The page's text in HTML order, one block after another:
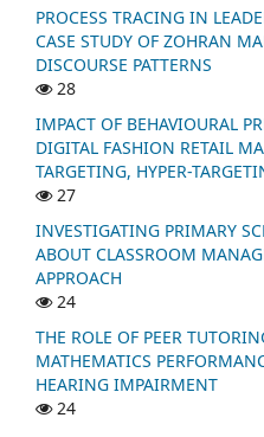
PROCESS TRACING IN
CASE STUDY OF ZOHRAN
DISCOURSE PATTERNS
28
IMPACT OF BEHAVIOURAL
DIGITAL FASHION RETAIL
TARGETING, HYPER-
27
INVESTIGATING PRIMARY
ABOUT CLASSROOM
APPROACH
24
THE ROLE OF PEER
MATHEMATICS
HEARING IMPAIRMENT
24